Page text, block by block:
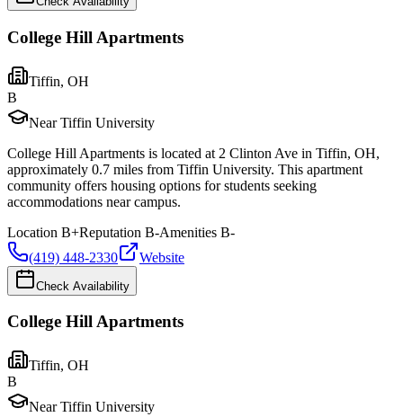
College Hill Apartments
Tiffin, OH
B
Near Tiffin University
College Hill Apartments is located at 2 Clinton Ave in Tiffin, OH,
approximately 0.7 miles from Tiffin University. This apartment
community offers housing options for students seeking
accommodations near campus.
Location B+Reputation B-Amenities B-
(419) 448-2330
Website
Check Availability
College Hill Apartments
Tiffin, OH
B
Near Tiffin University